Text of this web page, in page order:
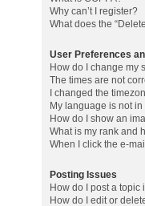
Why can’t I register?
What does the
User Preferences
How do I change my
The times are not
I changed the
My language is not in
How do I show an
What is my rank and
When I click the e-
Posting Issues
How do I post a topic
How do I edit or